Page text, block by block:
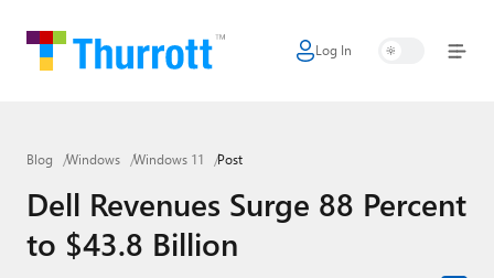
Log In
Home
Google
Apple
Little Tech
Blog Windows Windows 11 Post
Dell Revenues Surge 88 Percent
to $43.8 Billion